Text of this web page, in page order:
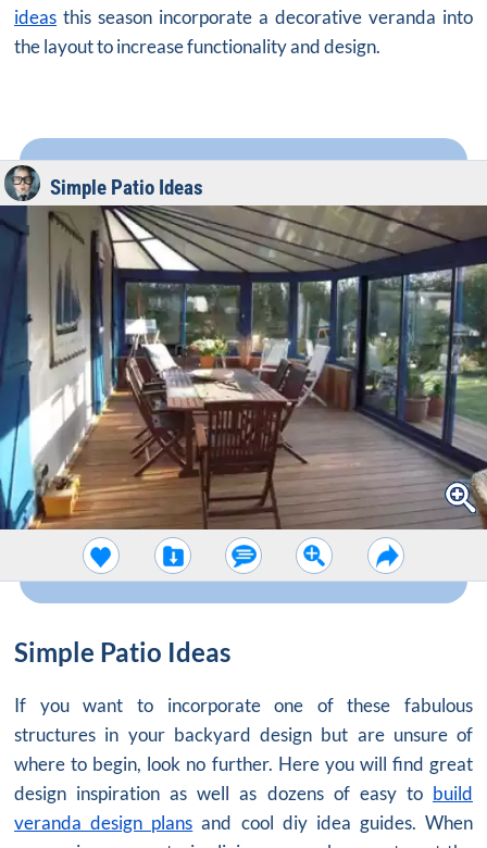
ideas this season incorporate a decorative veranda into
the layout to increase functionality and design.
Simple Patio Ideas
Simple Patio Ideas
If you want to incorporate one of these fabulous
structures in your backyard design but are unsure of
where to begin, look no further. Here you will find great
design inspiration as well as dozens of easy to build
veranda design plans and cool diy idea guides. When